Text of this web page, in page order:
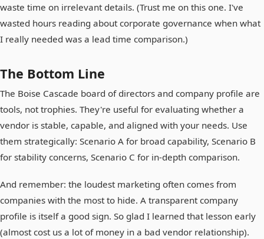
waste time on irrelevant details. (Trust me on this one. I've
wasted hours reading about corporate governance when what
I really needed was a lead time comparison.)
The Bottom Line
The Boise Cascade board of directors and company profile are
tools, not trophies. They're useful for evaluating whether a
vendor is stable, capable, and aligned with your needs. Use
them strategically: Scenario A for broad capability, Scenario B
for stability concerns, Scenario C for in-depth comparison.
And remember: the loudest marketing often comes from
companies with the most to hide. A transparent company
profile is itself a good sign. So glad I learned that lesson early
(almost cost us a lot of money in a bad vendor relationship).